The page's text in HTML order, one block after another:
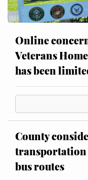
Online
Veterans
has been
County
bus routes